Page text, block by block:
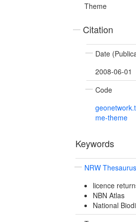
Theme
Citation
Date
2008-06-01
Code
me-theme
Keywords
NRW Thesaurus
licence
NBN Atlas
National